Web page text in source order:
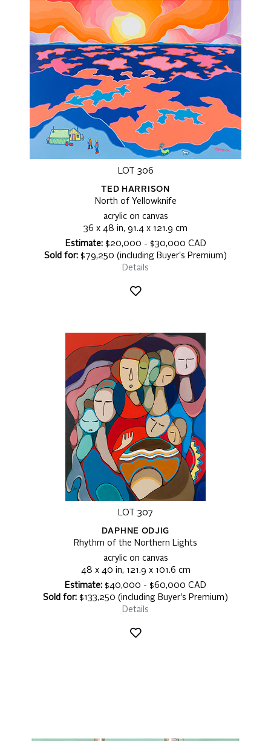
LOT 306
TED HARRISON
North of Yellowknife
acrylic on canvas
36 x 48 in, 91.4 x 121.9 cm
Estimate:$20,000 - $30,000 CAD
Sold for: $79,250 (including Buyer's Premium)
Details
LOT 307
DAPHNE ODJIG
Rhythm of the Northern Lights
acrylic on canvas
48 x 40 in, 121.9 x 101.6 cm
Estimate: $40,000 - $60,000 CAD
Sold for: $133,250 (including Buyer's Premium)
Details